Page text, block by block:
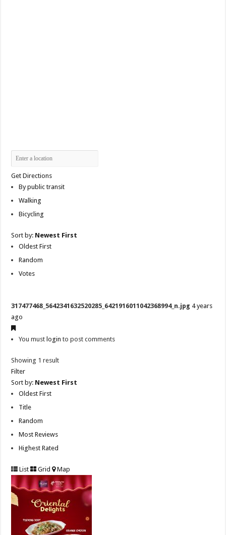
Get Directions
By public transit
Walking
Bicycling
Sort by: Newest First
Oldest First
Random
Votes
317477468_5642341632520285_6421916011042368994_n.jpg 4 years
ago
You must login to post comments
Showing 1 result
Filter
Sort by: Newest First
Oldest First
Title
Random
Most Reviews
Highest Rated
List Grid Map